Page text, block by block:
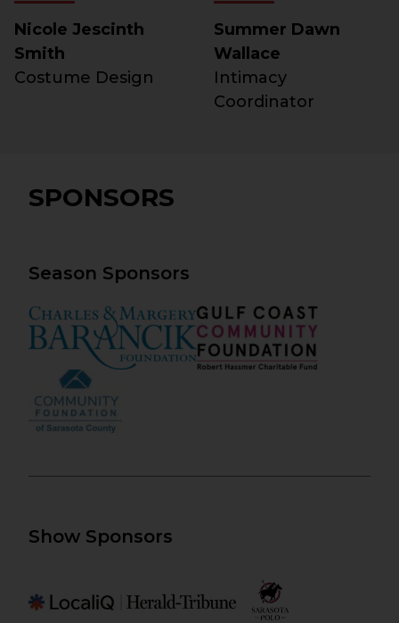
Nicole Jescinth
Smith
Costume Design
Summer Dawn
Wallace
Intimacy
Coordinator
SPONSORS
Season Sponsors
Show Sponsors